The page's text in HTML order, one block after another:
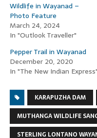
Wildlife in Wayanad –
Photo Feature
March 24, 2024
In "Outlook Traveller"
Pepper Trail in Wayanad
December 20, 2020
In "The New Indian Express"
KARAPUZHA DAM
MUTHANGA WILDLIFE
STERLING LONTANO